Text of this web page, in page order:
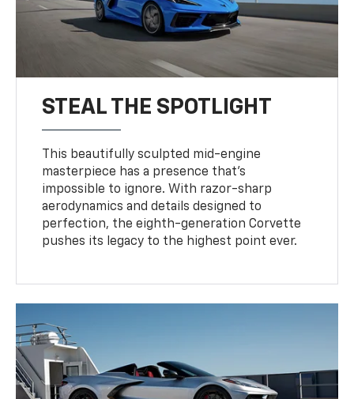
STEAL THE SPOTLIGHT
This beautifully sculpted mid-engine
masterpiece has a presence that’s
impossible to ignore. With razor-sharp
aerodynamics and details designed to
perfection, the eighth-generation Corvette
pushes its legacy to the highest point ever.